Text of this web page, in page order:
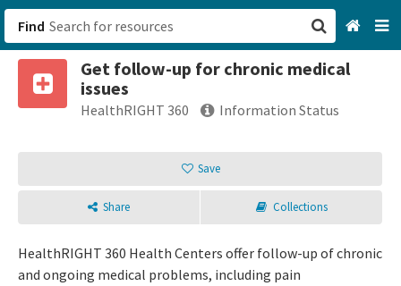
Find
Get follow-up for chronic medical
issues
HealthRIGHT 360 Information Status
Save
Share Collections
HealthRIGHT 360 Health Centers offer follow-up of chronic
and ongoing medical problems, including pain
San Francisco, CA
Browse All Categories
Sign up